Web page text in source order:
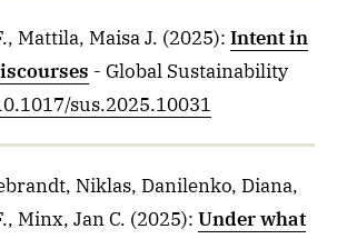
Mattila, Maisa J. (2025): Intent in
- Global Sustainability
sus.2025.10031
Niklas, Danilenko, Diana,
Minx, Jan C. (2025): Under what